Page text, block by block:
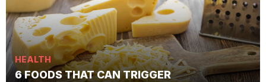
HEALTH
6 FOODS THAT CAN TRIGGER